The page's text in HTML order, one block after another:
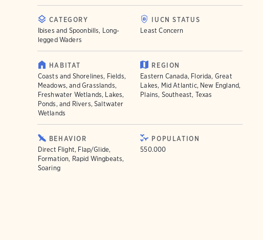
CATEGORY
Ibises and Spoonbills, Long-
legged Waders
IUCN STATUS
Least Concern
HABITAT
Coasts and Shorelines, Fields,
Meadows, and Grasslands,
Freshwater Wetlands, Lakes,
Ponds, and Rivers, Saltwater
Wetlands
REGION
Eastern Canada, Florida, Great
Lakes, Mid Atlantic, New England,
Plains, Southeast, Texas
BEHAVIOR
Direct Flight, Flap/Glide,
Formation, Rapid Wingbeats,
Soaring
POPULATION
550.000